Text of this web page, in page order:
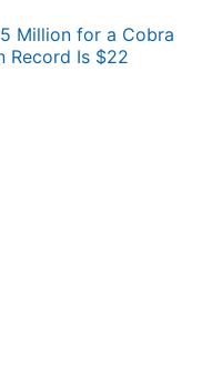
Million for a Cobra
Record Is $22